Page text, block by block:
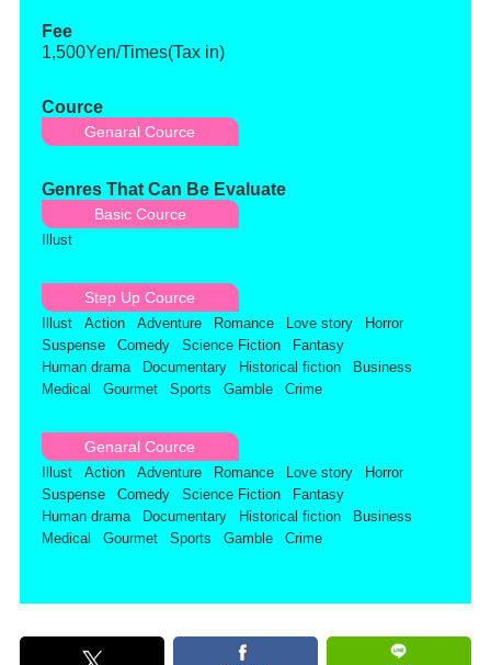
Fee
1,500Yen/Times(Tax in)
Cource
Genaral Cource
Genres That Can Be Evaluate
Basic Cource
Illust
Step Up Cource
Illust Action Adventure Romance Love story
Horror
Suspense
Comedy Science Fiction
Fantasy
Human drama
Documentary Historical fiction
Business
Medical
Gourmet Sports Gamble Crime
Genaral Cource
Illust Action Adventure Romance Love story
Horror
Suspense
Comedy Science Fiction
Fantasy
Human drama
Documentary Historical fiction
Business
Medical
Gourmet Sports Gamble Crime